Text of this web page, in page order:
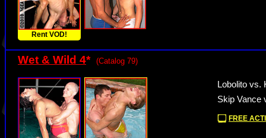
Rent VOD!
Wet & Wild 4* (Catalog 79)
Lobolito vs.
Skip Vance
FREE